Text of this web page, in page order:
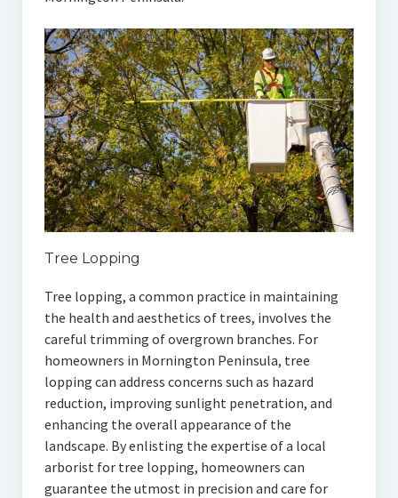
Tree Lopping
Tree lopping, a common practice in maintaining
the health and aesthetics of trees, involves the
careful trimming of overgrown branches. For
homeowners in Mornington Peninsula, tree
lopping can address concerns such as hazard
reduction, improving sunlight penetration, and
enhancing the overall appearance of the
landscape. By enlisting the expertise of a local
arborist for tree lopping, homeowners can
guarantee the utmost in precision and care for